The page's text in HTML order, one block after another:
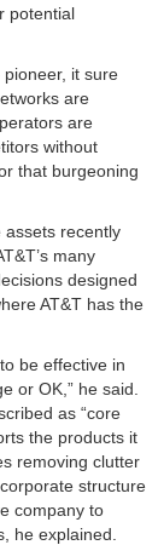
potential
pioneer, it sure
are
are
without
that burgeoning
assets recently
many
designed
AT&T has the
be effective in
or OK,” he said.
as “core
the products it
removing clutter
structure
company to
he explained.